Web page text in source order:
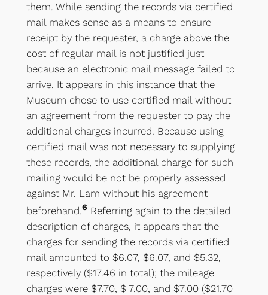
them. While sending the records via certified
mail makes sense as a means to ensure
receipt by the requester, a charge above the
cost of regular mail is not justified just
because an electronic mail message failed to
arrive. It appears in this instance that the
Museum chose to use certified mail without
an agreement from the requester to pay the
additional charges incurred. Because using
certified mail was not necessary to supplying
these records, the additional charge for such
mailing would be not be properly assessed
against Mr. Lam without his agreement
beforehand.6 Referring again to the detailed
description of charges, it appears that the
charges for sending the records via certified
mail amounted to $6.07, $6.07, and $5.32,
respectively ($17.46 in total); the mileage
charges were $7.70, $ 7.00, and $7.00 ($21.70